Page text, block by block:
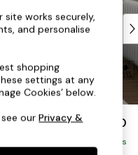
£1,250
Delivered in 7 Weeks
site works securely,
and personalise
shopping
settings at any
Cookies’ below.
see ourPrivacy &